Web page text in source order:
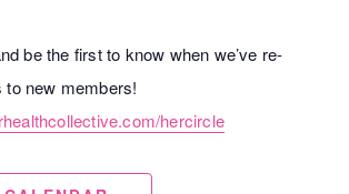
be the first to know when we’ve re-
to new members!
hercircle